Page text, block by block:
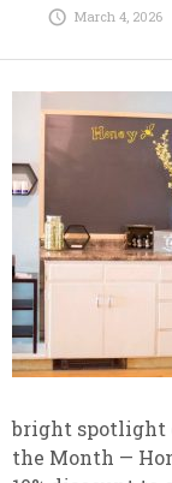
March 4, 2026
bright spotlight
the Month —